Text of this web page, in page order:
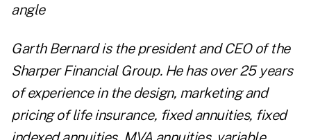
angle
Garth Bernard is the president and CEO of the
Sharper Financial Group. He has over 25 years
of experience in the design, marketing and
pricing of life insurance, fixed annuities, fixed